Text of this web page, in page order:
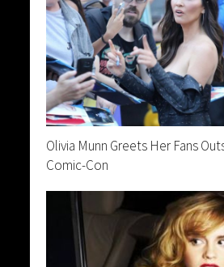
Olivia Munn Greets Her Fans
Comic-Con